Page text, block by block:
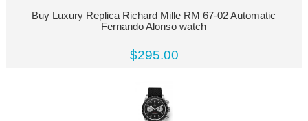
Buy Luxury Replica Richard Mille RM 67-02 Automatic
Fernando Alonso watch
$295.00